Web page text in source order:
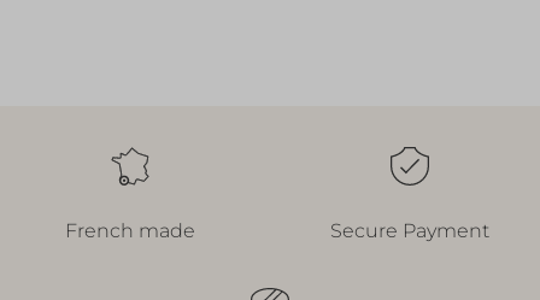
French made Secure Payment